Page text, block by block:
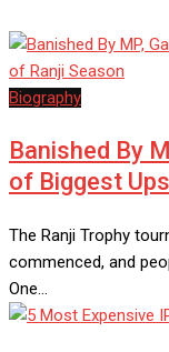
Biography
Banished By
of Biggest
The Ranji Trophy
commenced, and
One…